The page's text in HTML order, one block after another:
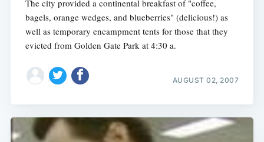
The city provided a continental breakfast of "coffee,
bagels, orange wedges, and blueberries" (delicious!) as
well as temporary encampment tents for those that they
evicted from Golden Gate Park at 4:30 a.
AUGUST 02, 2007